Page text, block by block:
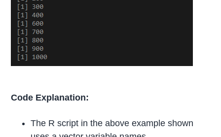
Code Explanation:
The R script in the above example shown